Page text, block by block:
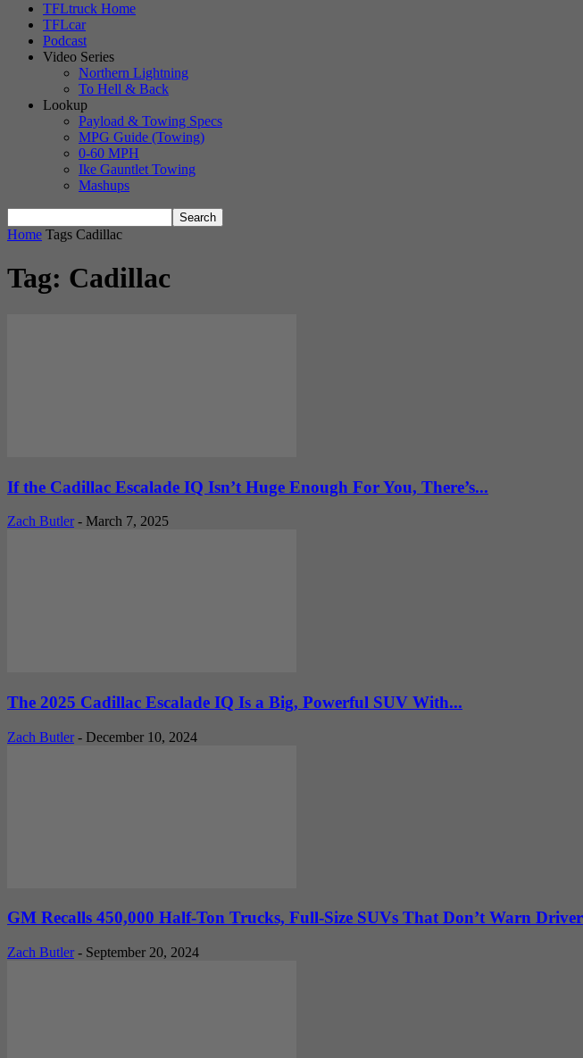
TFLtruck Home
TFLcar
Podcast
Video Series
Northern Lightning
To Hell & Back
Lookup
Payload & Towing Specs
MPG Guide (Towing)
0-60 MPH
Ike Gauntlet Towing
Mashups
Home Tags Cadillac
Tag: Cadillac
If the Cadillac Escalade IQ Isn’t Huge Enough For You, There’s...
Zach Butler - March 7, 2025
The 2025 Cadillac Escalade IQ Is a Big, Powerful SUV With...
Zach Butler - December 10, 2024
GM Recalls 450,000 Half-Ton Trucks, Full-Size SUVs That Don’t Warn
Zach Butler - September 20, 2024